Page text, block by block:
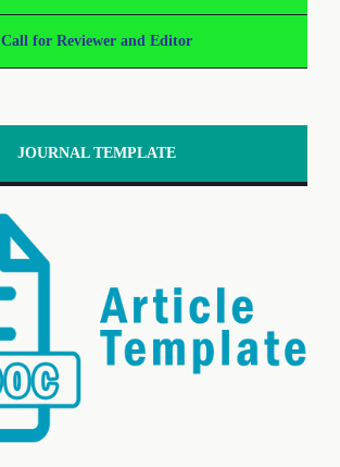
Call for Reviewer and Editor
JOURNAL TEMPLATE